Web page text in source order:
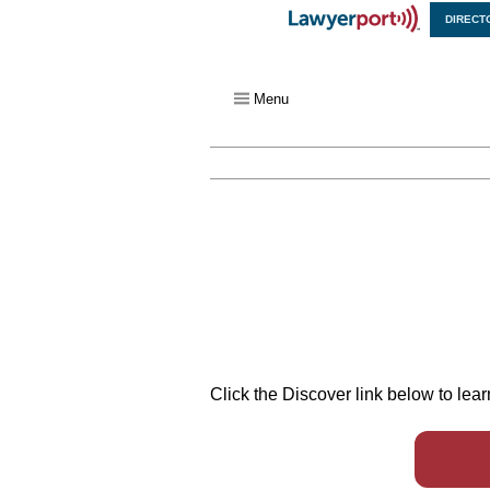
Menu
Click the Discover link below to